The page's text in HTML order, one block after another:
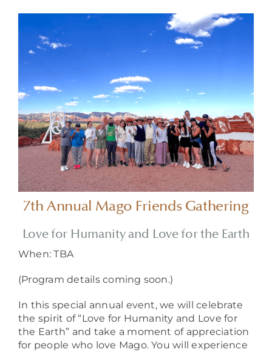
7th Annual Mago Friends Gathering
Love for Humanity and Love for the Earth
When: TBA
(Program details coming soon.)
In this special annual event, we will celebrate
the spirit of “Love for Humanity and Love for
the Earth” and take a moment of appreciation
for people who love Mago. You will experience